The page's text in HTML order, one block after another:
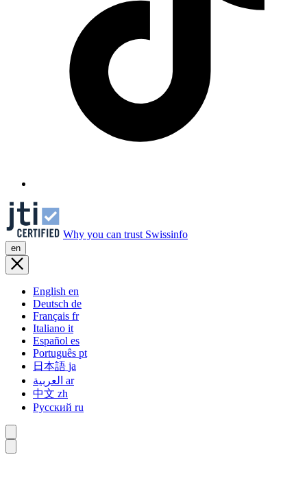
Why you can trust Swissinfo
en
English en
Deutsch de
Français fr
Italiano it
Español es
Português pt
日本語 ja
ar
中文 zh
Русский ru